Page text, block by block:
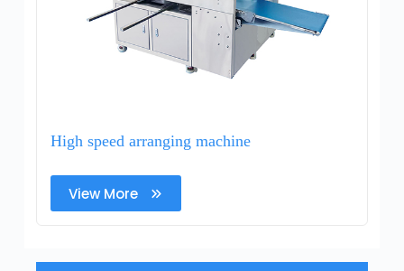
High speed arranging machine
View More